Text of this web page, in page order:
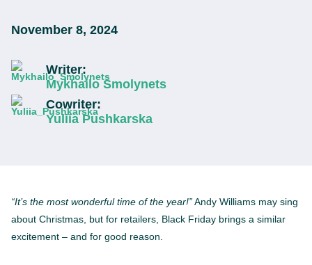
November 8, 2024
Writer:
Mykhailo Smolynets
Cowriter:
Yuliia Pushkarska
“It’s the most wonderful time of the year!”Andy Williams may sing
about Christmas, but for retailers, Black Friday brings a similar
excitement – and for good reason.